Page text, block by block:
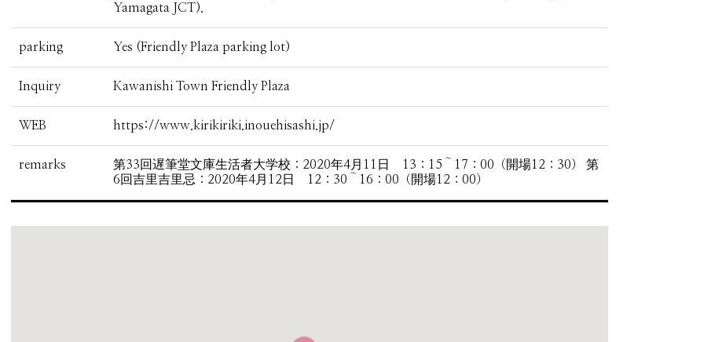
Yamagata JCT).
parking Yes (Friendly Plaza parking lot)
Inquiry Kawanishi Town Friendly Plaza
WEB https://www.kirikiriki.inouehisashi.jp/
remarks
第33回遅筆堂文庫生活者大学校：2020年4月11日 13：15～17：00（開場12：30） 第
6回吉里吉里忌：2020年4月12日 12：30～16：00（開場12：00）